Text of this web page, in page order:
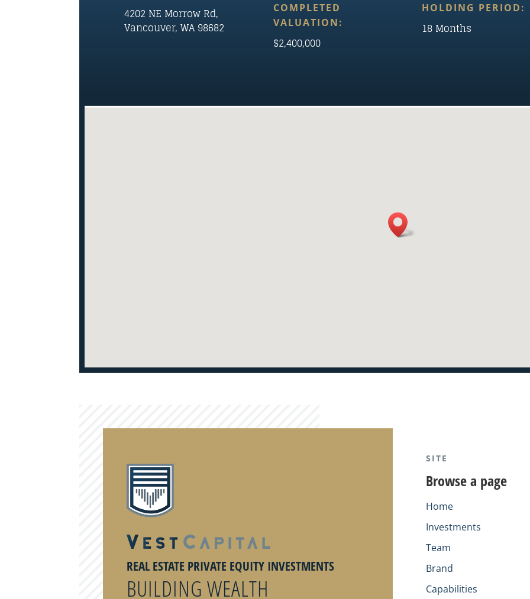
4202 NE MorrowRd,
Vancouver, WA 98682
COMPLETED
VALUATION:
$2,400,000
HOLDING PERIOD:
18 Months
REAL ESTATE PRIVATE EQUITY INVESTMENTS
BUILDING WEALTH
SITE
Browse a page
Home
Investments
Team
Brand
Capabilities